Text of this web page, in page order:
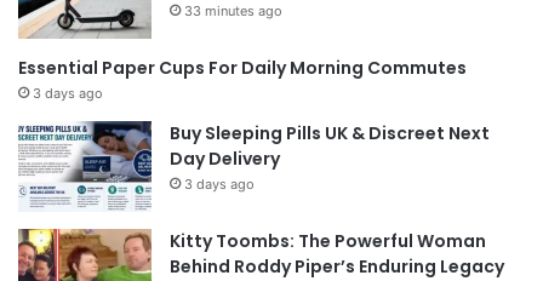
33 minutes ago
Essential Paper Cups For Daily Morning Commutes
3 days ago
Buy Sleeping Pills UK & Discreet Next
Day Delivery
3 days ago
Kitty Toombs: The Powerful Woman
Behind Roddy Piper’s Enduring Legacy